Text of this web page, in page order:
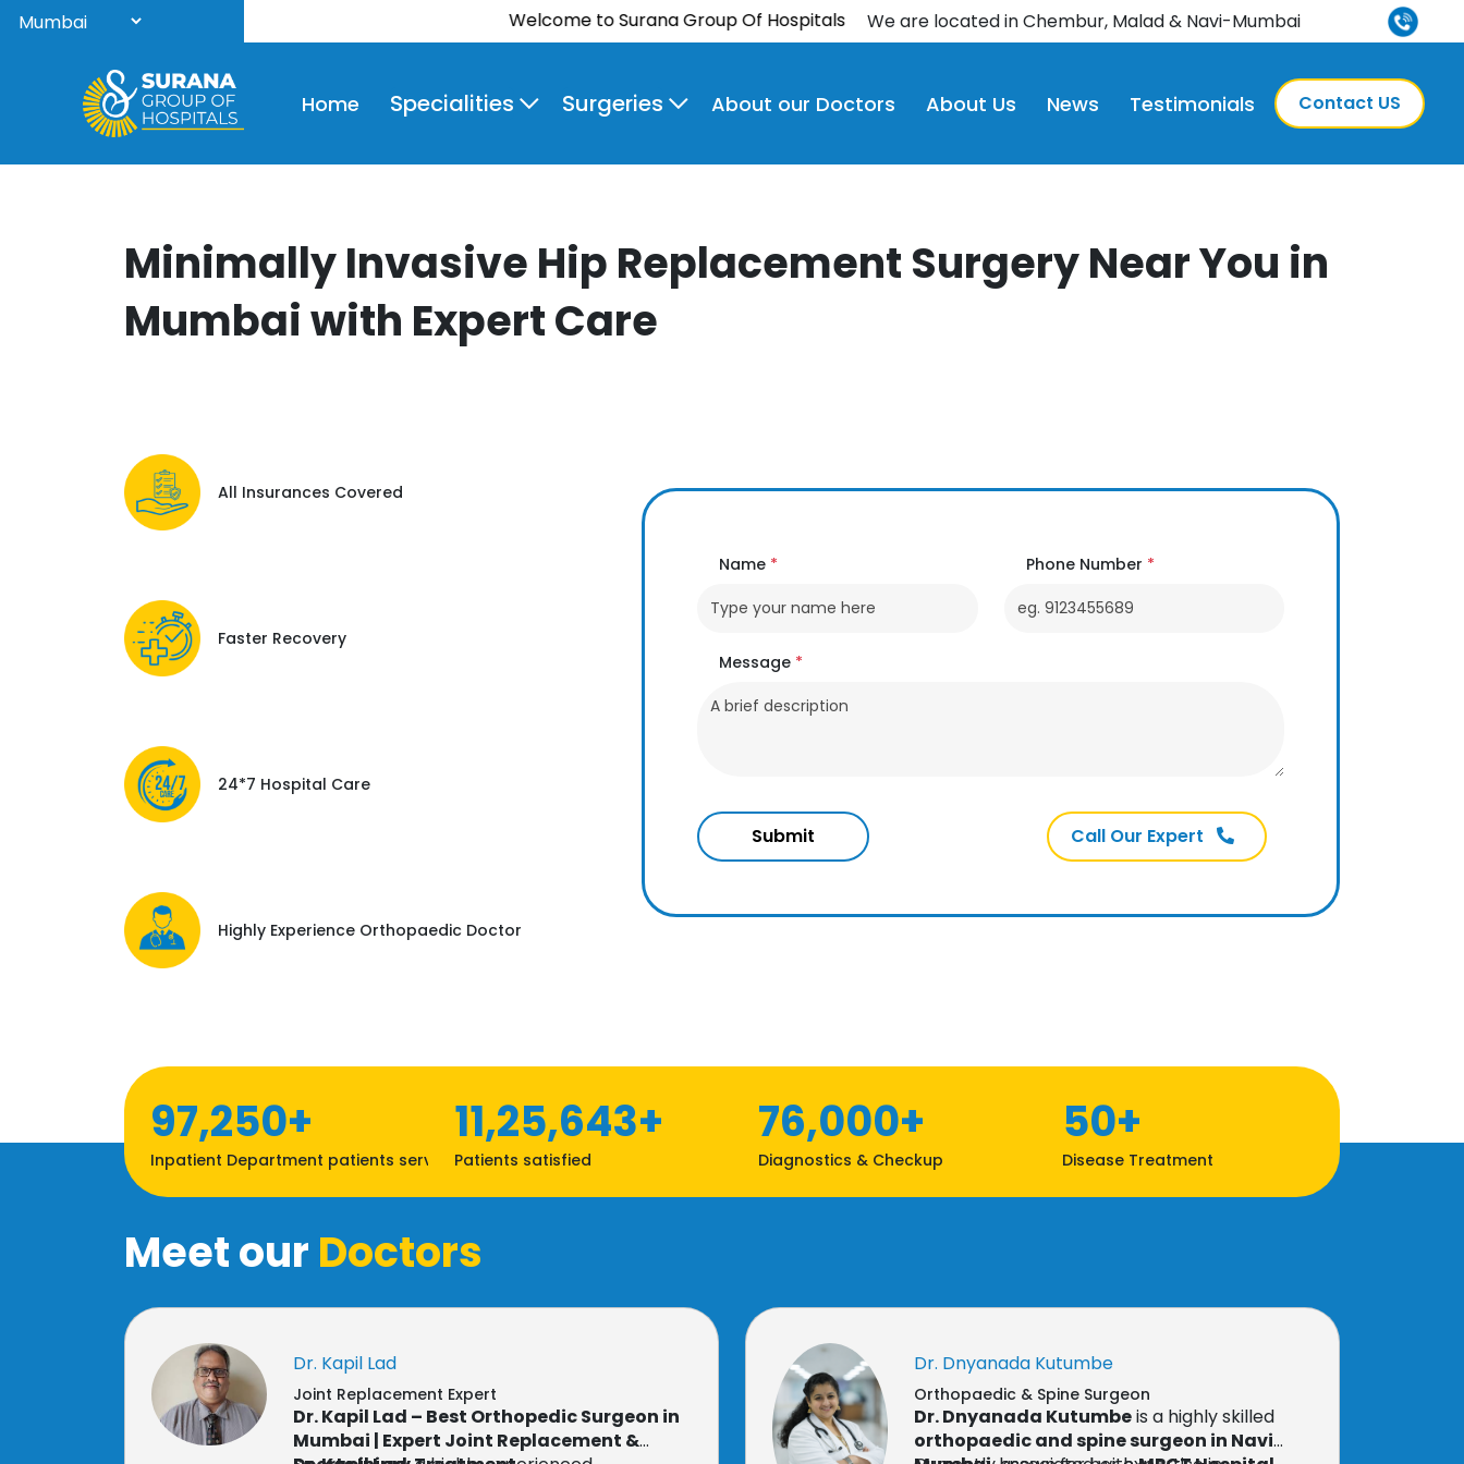
Welcome to Surana Group Of Hospitals We are located in Chembur, Malad & Navi-Mumbai
Home Specialities Surgeries About our Doctors About Us News Testimonials Contact US
Minimally Invasive Hip Replacement Surgery Near You in
Mumbai with Expert Care
All Insurances Covered
Faster Recovery
24*7 Hospital Care
Highly Experience Orthopaedic Doctor
Name * Phone Number *
Message *
Submit Call Our Expert
97,250+
Inpatient Department patients served
11,25,643+
Patients satisfied
76,000+
Diagnostics & Checkup
50+
Disease Treatment
Meet our Doctors
Dr. Kapil Lad
Joint Replacement Expert
Dr. Kapil Lad – Best Orthopedic Surgeon in
Mumbai | Expert Joint Replacement &
Dr. Dnyanada Kutumbe
Orthopaedic & Spine Surgeon
Dr. Dnyanada Kutumbeis a highly skilled
orthopaedic and spine surgeon in Navi